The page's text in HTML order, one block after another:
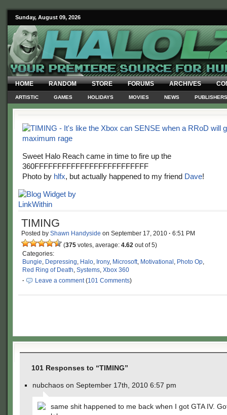
Sunday, August 09, 2026
HOME RANDOM STORE FORUMS ARCHIVES
ARTISTIC GAMES HOLIDAYS MOVIES NEWS PUBLISHERS
Sweet Halo Reach came in time to fire up the
360FFFFFFFFFFFFFFFFFFFFFFFFF
Photo by hlfx, but actually happened to my friend Dave!
TIMING
Posted by Shawn Handyside on September 17, 2010 · 6:51 PM
(375 votes, average: 4.62 out of 5)
Categories:
Bungie, Depressing, Halo, Irony, Microsoft, Motivational , Photo Op,
Red Ring of Death, Systems, Xbox 360
·
Leave a comment(101 Comments)
101 Responses to “TIMING”
nubchaos on September 17th, 2010 6:57 pm
same shit happened to me back when I got GTA IV.